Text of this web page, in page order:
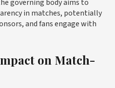
governing body aims to
in matches, potentially
and fans engage with
on Match-